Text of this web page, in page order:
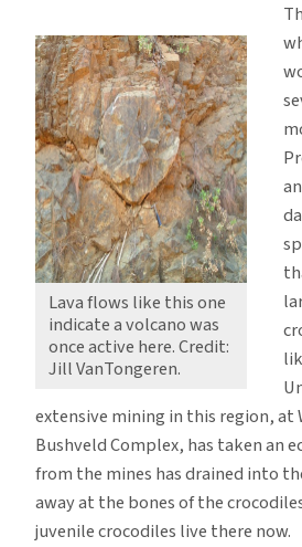
Lava flows like this one
indicate a volcano was
once active here. Credit:
Jill VanTongeren.
extensive mining in this region, at
Bushveld Complex, has taken an
from the mines has drained into
away at the bones of the
juvenile crocodiles live there now.